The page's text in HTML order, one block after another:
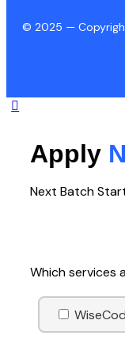
© 2025 —
Apply
Next Batch
Which services